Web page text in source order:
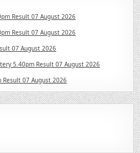
Result 07 August 2026
Result 07 August 2026
07 August 2026
5.40pm Result 07 August 2026
Result 07 August 2026